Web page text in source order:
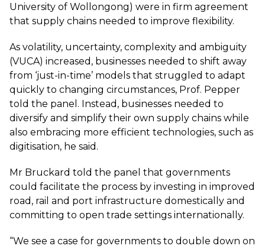
University of Wollongong) were in firm agreement
that supply chains needed to improve flexibility.
As volatility, uncertainty, complexity and ambiguity
(VUCA) increased, businesses needed to shift away
from ‘just-in-time’ models that struggled to adapt
quickly to changing circumstances, Prof. Pepper
told the panel. Instead, businesses needed to
diversify and simplify their own supply chains while
also embracing more efficient technologies, such as
digitisation, he said.
Mr Bruckard told the panel that governments
could facilitate the process by investing in improved
road, rail and port infrastructure domestically and
committing to open trade settings internationally.
“We see a case for governments to double down on